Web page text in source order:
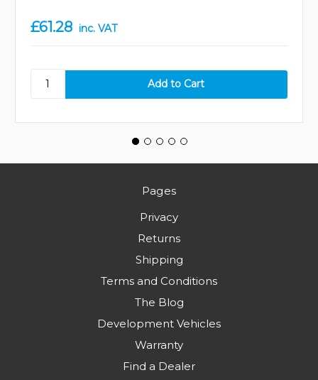
£61.28 inc. VAT
Pages
Privacy
Returns
Shipping
Terms and Conditions
The Blog
Development Vehicles
Warranty
Find a Dealer